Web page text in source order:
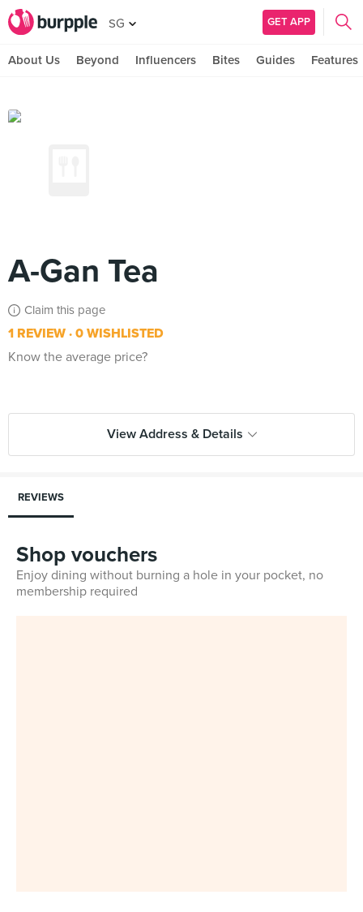
SG GET APP
About Us Beyond Influencers Bites Guides Features
A-Gan Tea
Claim this page
1 REVIEW 0 WISHLISTED
Know the average price?
View Address & Details
REVIEWS
Shop vouchers
Enjoy dining without burning a hole in your pocket, no
membership required